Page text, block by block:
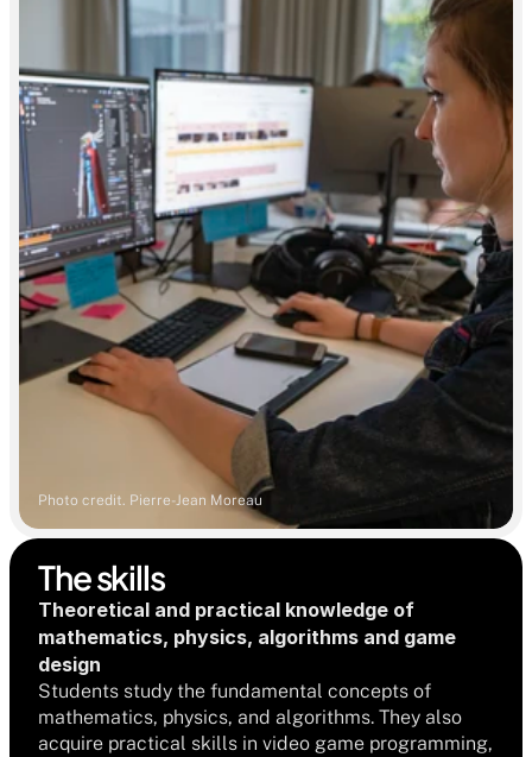
Photo credit. Pierre-Jean Moreau
The skills
Theoretical and practical knowledge of
mathematics, physics, algorithms and game
design
Students study the fundamental concepts of
mathematics, physics, and algorithms. They also
acquire practical skills in video game programming,